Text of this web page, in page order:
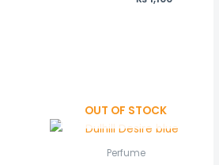
OUT OF STOCK
Perfume